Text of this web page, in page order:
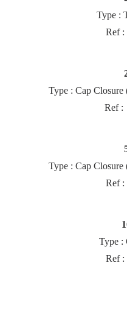
Type :
Ref :
Type : Cap
Ref :
Type : Cap
Ref :
Type :
Ref :